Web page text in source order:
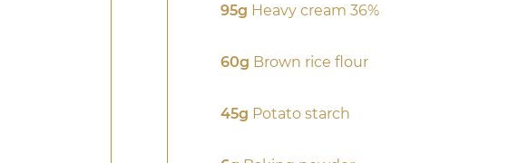
95g Heavy cream 36%
60g Brown rice flour
45g Potato starch